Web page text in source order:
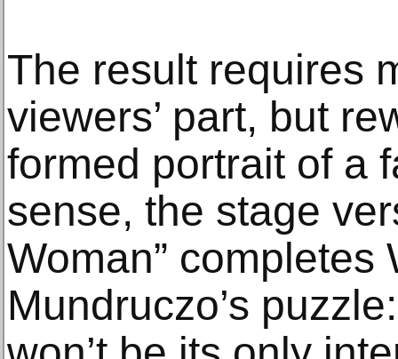
The result requires
viewers’ part, but
formed portrait of a
sense, the stage
Woman” completes
Mundruczo’s